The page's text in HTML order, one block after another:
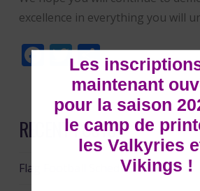
excellence in everything you will
Facebook
Twitter
Share
RECENT POSTS
Flag Football Schedule 2024
Les
maintenant
pour la saison
le camp de
les Valkyries
Vikings !